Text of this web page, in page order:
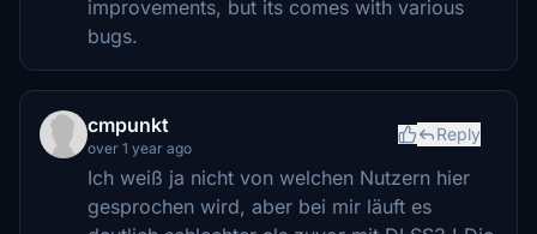
improvements, but its comes with various
bugs.
cmpunkt
over 1 year ago
Reply
Ich weiß ja nicht von welchen Nutzern hier
gesprochen wird, aber bei mir läuft es